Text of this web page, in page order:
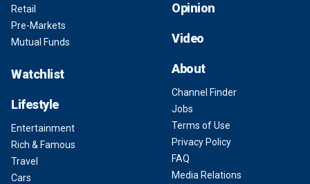
Retail
Pre-Markets
Mutual Funds
Watchlist
Lifestyle
Entertainment
Rich & Famous
Travel
Cars
Opinion
Video
About
Channel Finder
Jobs
Terms of Use
Privacy Policy
FAQ
Media Relations